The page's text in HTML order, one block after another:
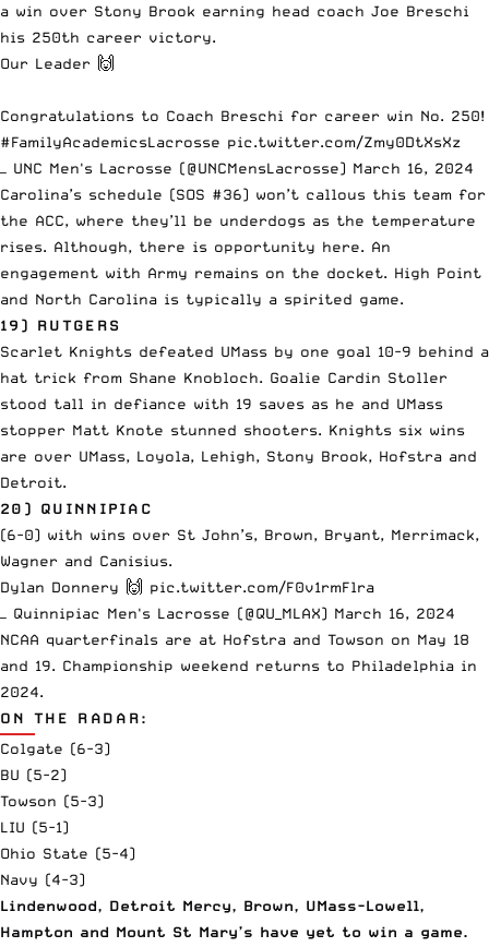
a win over Stony Brook earning head coach Joe Breschi
his 250th career victory.
Our Leader 🙌
Congratulations to Coach Breschi for career win No. 250!
#FamilyAcademicsLacrosse pic.twitter.com/Zmy0DtXsXz
— UNC Men's Lacrosse (@UNCMensLacrosse) March 16, 2024
Carolina’s schedule (SOS #36) won’t callous this team for
the ACC, where they’ll be underdogs as the temperature
rises. Although, there is opportunity here. An
engagement with Army remains on the docket. High Point
and North Carolina is typically a spirited game.
19) RUTGERS
Scarlet Knights defeated UMass by one goal 10-9 behind a
hat trick from Shane Knobloch. Goalie Cardin Stoller
stood tall in defiance with 19 saves as he and UMass
stopper Matt Knote stunned shooters. Knights six wins
are over UMass, Loyola, Lehigh, Stony Brook, Hofstra and
Detroit.
20) QUINNIPIAC
(6-0) with wins over St John’s, Brown, Bryant, Merrimack,
Wagner and Canisius.
Dylan Donnery 🙌 pic.twitter.com/F0v1rmFlra
— Quinnipiac Men's Lacrosse (@QU_MLAX) March 16, 2024
NCAA quarterfinals are at Hofstra and Towson on May 18
and 19. Championship weekend returns to Philadelphia in
2024.
ON THE RADAR:
Colgate (6-3)
BU (5-2)
Towson (5-3)
LIU (5-1)
Ohio State (5-4)
Navy (4-3)
Lindenwood, Detroit Mercy, Brown, UMass-Lowell,
Hampton and Mount St Mary’s have yet to win a game.